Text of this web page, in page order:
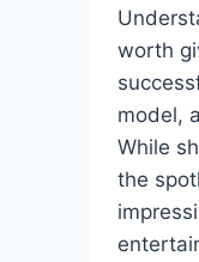
worth
model,
While
the